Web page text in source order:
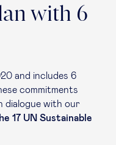
with 6
and includes 6
commitments
dialogue with our
17 UN Sustainable